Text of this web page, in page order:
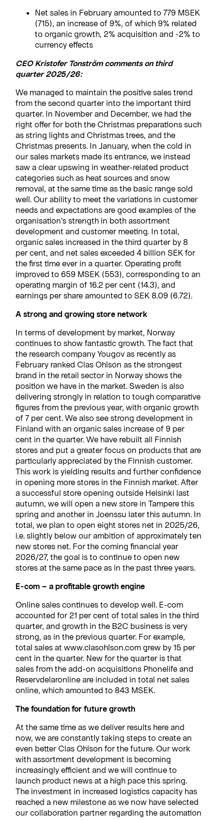
Net sales in February amounted to 779 MSEK
(715), an increase of 9%, of which 9% related
to organic growth, 2% acquisition and -2% to
currency effects
CEO Kristofer Tonström comments on third
quarter 2025/26:
We managed to maintain the positive sales trend
from the second quarter into the important third
quarter. In November and December, we had the
right offer for both the Christmas preparations such
as string lights and Christmas trees, and the
Christmas presents. In January, when the cold in
our sales markets made its entrance, we instead
saw a clear upswing in weather-related product
categories such as heat sources and snow
removal, at the same time as the basic range sold
well. Our ability to meet the variations in customer
needs and expectations are good examples of the
organisation's strength in both assortment
development and customer meeting. In total,
organic sales increased in the third quarter by 8
per cent, and net sales exceeded 4 billion SEK for
the first time ever in a quarter. Operating profit
improved to 659 MSEK (553), corresponding to an
operating margin of 16.2 per cent (14.3), and
earnings per share amounted to SEK 8.09 (6.72).
A strong and growing store network
In terms of development by market, Norway
continues to show fantastic growth. The fact that
the research company Yougov as recently as
February ranked Clas Ohlson as the strongest
brand in the retail sector in Norway shows the
position we have in the market. Sweden is also
delivering strongly in relation to tough comparative
figures from the previous year, with organic growth
of 7 per cent. We also see strong development in
Finland with an organic sales increase of 9 per
cent in the quarter. We have rebuilt all Finnish
stores and put a greater focus on products that are
particularly appreciated by the Finnish customer.
This work is yielding results and further confidence
in opening more stores in the Finnish market. After
a successful store opening outside Helsinki last
autumn, we will open a new store in Tampere this
spring and another in Joenssu later this autumn. In
total, we plan to open eight stores net in 2025/26,
i.e. slightly below our ambition of approximately ten
new stores net. For the coming financial year
2026/27, the goal is to continue to open new
stores at the same pace as in the past three years.
E-com – a profitable growth engine
Online sales continues to develop well. E-com
accounted for 21 per cent of total sales in the third
quarter, and growth in the B2C business is very
strong, as in the previous quarter. For example,
total sales at www.clasohlson.com grew by 15 per
cent in the quarter. New for the quarter is that
sales from the add-on acquisitions Phonelife and
Reservdelaronline are included in total net sales
online, which amounted to 843 MSEK.
The foundation for future growth
At the same time as we deliver results here and
now, we are constantly taking steps to create an
even better Clas Ohlson for the future. Our work
with assortment development is becoming
increasingly efficient and we will continue to
launch product news at a high pace this spring.
The investment in increased logistics capacity has
reached a new milestone as we now have selected
our collaboration partner regarding the automation